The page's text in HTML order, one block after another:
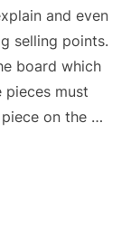
and even
selling points.
board which
must
on the …